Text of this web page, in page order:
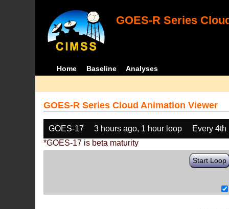
GOES-R Series
Home Baseline Analyses
GOES-R Series Cloud Animation Viewer
GOES-17 3 hours ago, 1 hour loop
Every 4th
*GOES-17 is beta maturity
Start Loop